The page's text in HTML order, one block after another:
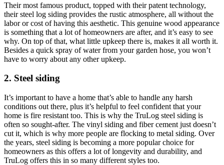
Their most famous product, topped with their patent technology,
their steel log siding provides the rustic atmosphere, all without the
labor or cost of having this aesthetic. This genuine wood appearance
is something that a lot of homeowners are after, and it’s easy to see
why. On top of that, what little upkeep there is, makes it all worth it.
Besides a quick spray of water from your garden hose, you won’t
have to worry about any other upkeep.
2. Steel siding
It’s important to have a home that’s able to handle any harsh
conditions out there, plus it’s helpful to feel confident that your
home is fire resistant too. This is why the TruLog steel siding is
often so sought-after. The vinyl siding and fiber cement just doesn’t
cut it, which is why more people are flocking to metal siding. Over
the years, steel siding is becoming a more popular choice for
homeowners as this offers a lot of longevity and durability, and
TruLog offers this in so many different styles too.